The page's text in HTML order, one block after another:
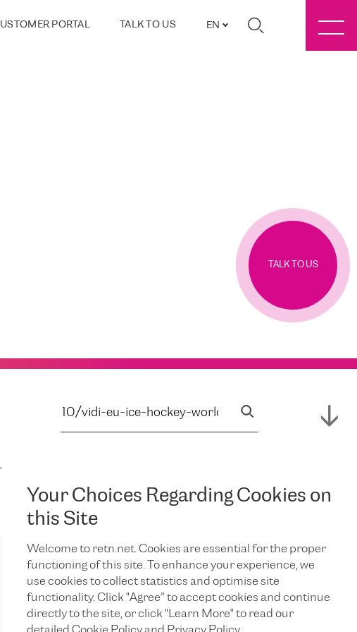
PORTAL TALK TO US EN
Your Choices Regarding Cookies on
this Site
Welcome to retn.net. Cookies are essential for the proper
functioning of this site. To enhance your experience, we
use cookies to collect statistics and optimise site
functionality. Click "Agree” to accept cookies and continue
directly to the site, or click "Learn More" to read our
TALK TO US